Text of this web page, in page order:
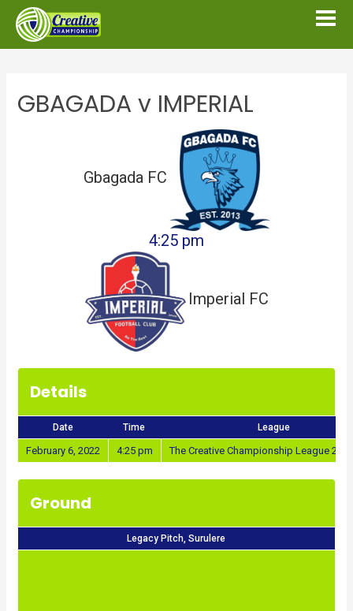
GBAGADA v IMPERIAL
Gbagada FC
4:25 pm
Imperial FC
Details
Date Time League
February 6, 2022 4:25 pm The Creative Championship League
Ground
Legacy Pitch, Surulere